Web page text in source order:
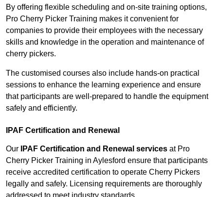
By offering flexible scheduling and on-site training options,
Pro Cherry Picker Training makes it convenient for
companies to provide their employees with the necessary
skills and knowledge in the operation and maintenance of
cherry pickers.
The customised courses also include hands-on practical
sessions to enhance the learning experience and ensure
that participants are well-prepared to handle the equipment
safely and efficiently.
IPAF Certification and Renewal
Our IPAF Certification and Renewal services at Pro
Cherry Picker Training in Aylesford ensure that participants
receive accredited certification to operate Cherry Pickers
legally and safely. Licensing requirements are thoroughly